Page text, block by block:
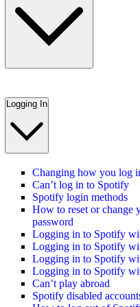
Logging In
Changing how you log
Can’t log in to Spotify
Spotify login methods
How to reset or change
password
Logging in to Spotify
Logging in to Spotify
Logging in to Spotify
Logging in to Spotify
Can’t play abroad
Spotify disabled